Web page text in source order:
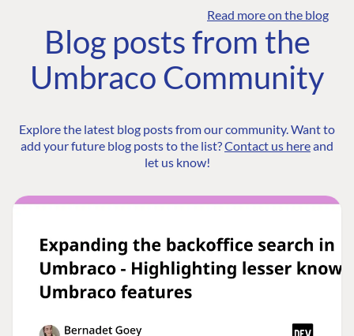
Read more on the blog
Blog posts from the
Umbraco Community
Explore the latest blog posts from our community. Want to
add your future blog posts to the list?Contact us hereand
let us know!